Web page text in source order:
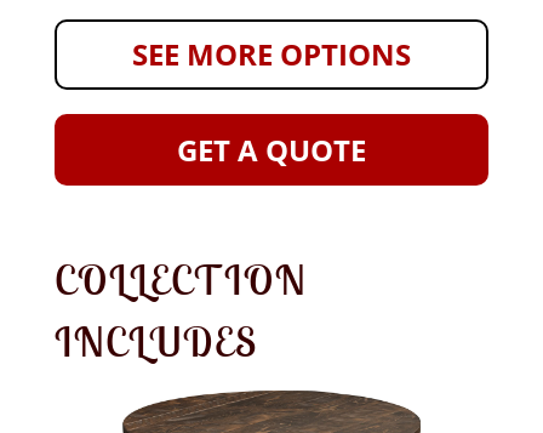
SEE MORE OPTIONS
GET A QUOTE
COLLECTION
INCLUDES